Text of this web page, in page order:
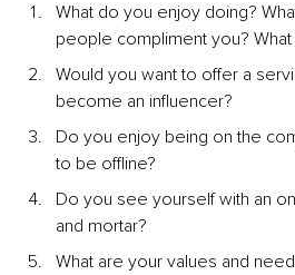
What do you enjoy doing?
people compliment you?
Would you want to offer a
become an influencer?
Do you enjoy being on the
to be oﬄine?
Do you see yourself with an
and mortar?
What are your values and